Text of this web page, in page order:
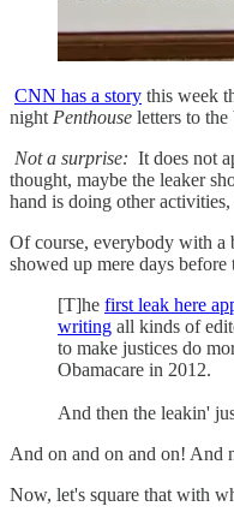
CNN has a story this week
night Penthouse letters to
Not a surprise: It does not
thought, maybe the leaker
hand is doing other activities,
Of course, everybody with a
showed up mere days
[T]he first leak here
writing all kinds of
to make justices do
Obamacare in 2012.
And then the leakin'
And on and on and on! And
Now, let's square that with